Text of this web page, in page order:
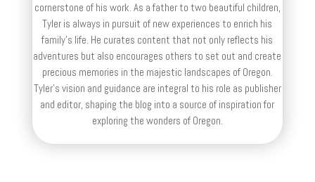
cornerstone of his work. As a father to two beautiful children,
Tyler is always in pursuit of new experiences to enrich his
family’s life. He curates content that not only reflects his
adventures but also encourages others to set out and create
precious memories in the majestic landscapes of Oregon.
Tyler's vision and guidance are integral to his role as publisher
and editor, shaping the blog into a source of inspiration for
exploring the wonders of Oregon.